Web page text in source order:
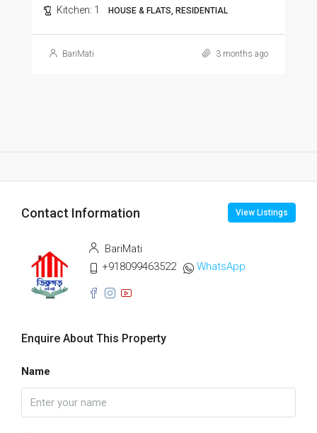
Kitchen: 1 HOUSE & FLATS, RESIDENTIAL
BariMati 3 months ago
Contact Information View Listings
BariMati
+918099463522
WhatsApp
Enquire About This Property
Name